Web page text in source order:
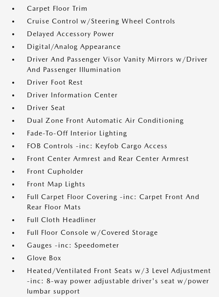
Carpet Floor Trim
Cruise Control w/Steering Wheel Controls
Delayed Accessory Power
Digital/Analog Appearance
Driver And Passenger Visor Vanity Mirrors w/Driver
And Passenger Illumination
Driver Foot Rest
Driver Information Center
Driver Seat
Dual Zone Front Automatic Air Conditioning
Fade-To-Off Interior Lighting
FOB Controls -inc: Keyfob Cargo Access
Front Center Armrest and Rear Center Armrest
Front Cupholder
Front Map Lights
Full Carpet Floor Covering -inc: Carpet Front And
Rear Floor Mats
Full Cloth Headliner
Full Floor Console w/Covered Storage
Gauges -inc: Speedometer
Glove Box
Heated/Ventilated Front Seats w/3 Level Adjustment
-inc: 8-way power adjustable driver's seat w/power
lumbar support